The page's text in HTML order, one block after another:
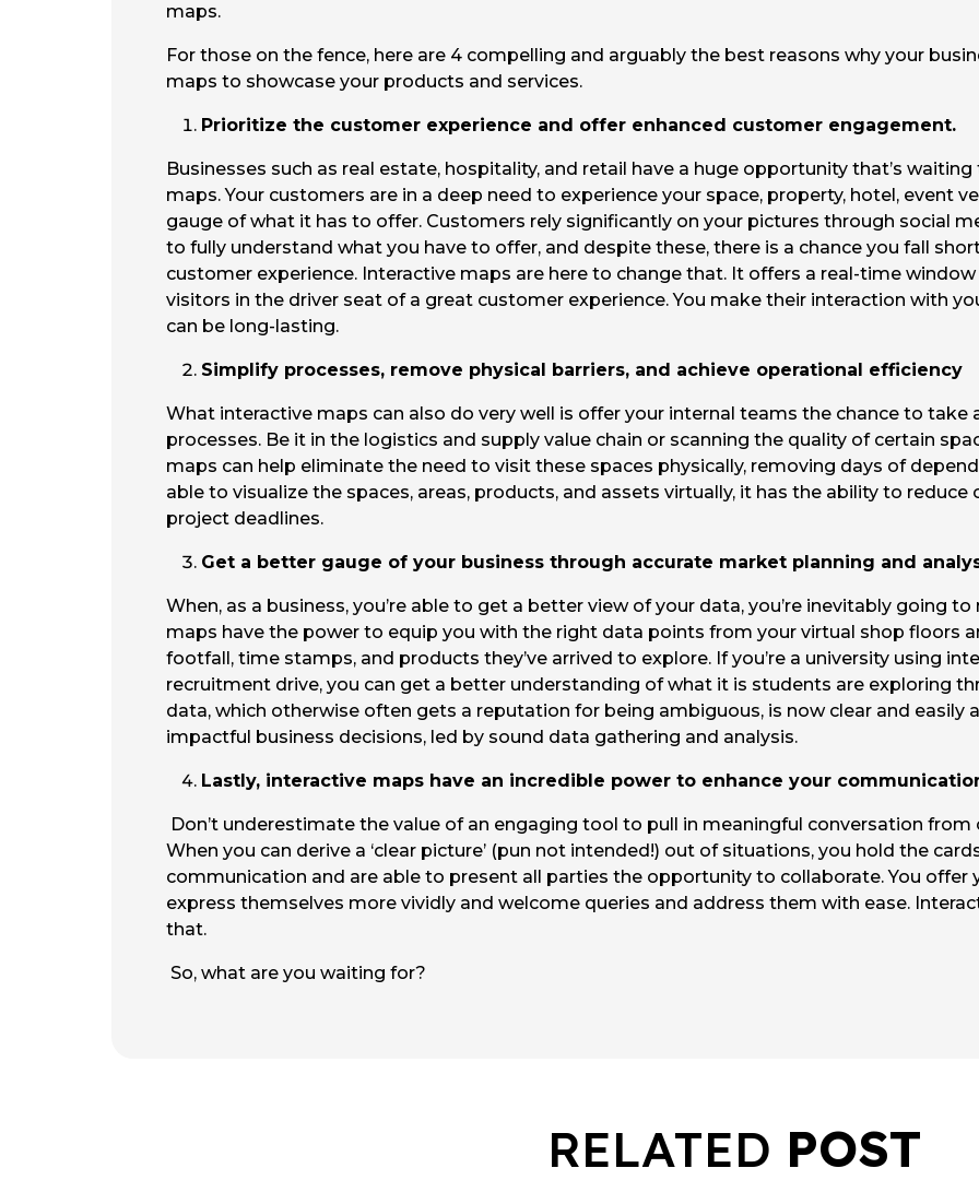
maps.
For those on the fence, here are 4 compelling and arguably the best reasons why your
maps to showcase your products and services.
Prioritize the customer experience and offer enhanced customer engagement.
Businesses such as real estate, hospitality, and retail have a huge opportunity that’s
maps. Your customers are in a deep need to experience your space, property, hotel, event
gauge of what it has to offer. Customers rely significantly on your pictures through social
to fully understand what you have to offer, and despite these, there is a chance you fall
customer experience. Interactive maps are here to change that. It offers a real-time
visitors in the driver seat of a great customer experience. You make their interaction with
can be long-lasting.
Simplify processes, remove physical barriers, and achieve operational efficiency
What interactive maps can also do very well is offer your internal teams the chance to take
processes. Be it in the logistics and supply value chain or scanning the quality of certain
maps can help eliminate the need to visit these spaces physically, removing days of
able to visualize the spaces, areas, products, and assets virtually, it has the ability to
project deadlines.
Get a better gauge of your business through accurate market planning and
When, as a business, you’re able to get a better view of your data, you’re inevitably going
maps have the power to equip you with the right data points from your virtual shop floors
footfall, time stamps, and products they’ve arrived to explore. If you’re a university using
recruitment drive, you can get a better understanding of what it is students are exploring
data, which otherwise often gets a reputation for being ambiguous, is now clear and easily
impactful business decisions, led by sound data gathering and analysis.
Lastly, interactive maps have an incredible power to enhance your
Don’t underestimate the value of an engaging tool to pull in meaningful conversation
When you can derive a ‘clear picture’ (pun not intended!) out of situations, you hold the
communication and are able to present all parties the opportunity to collaborate. You offer
express themselves more vividly and welcome queries and address them with ease.
that.
So, what are you waiting for?
RELATED POST